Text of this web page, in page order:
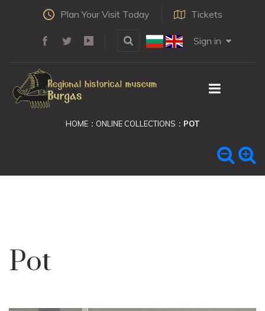
Plan Your Visit Today Tickets
Sign in
HOME ONLINE COLLECTIONS POT
Pot